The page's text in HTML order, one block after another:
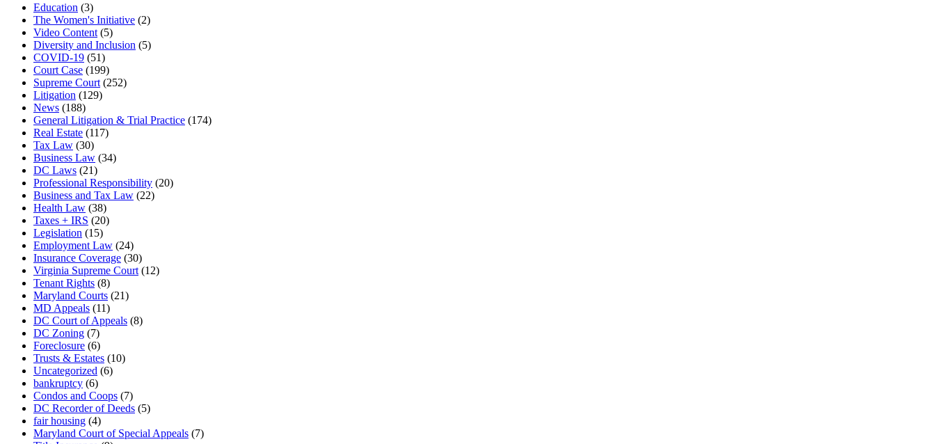
Education (3)
The Women's Initiative (2)
Video Content (5)
Diversity and Inclusion (5)
COVID-19 (51)
Court Case (199)
Supreme Court (252)
Litigation (129)
News (188)
General Litigation & Trial Practice (174)
Real Estate (117)
Tax Law (30)
Business Law (34)
DC Laws (21)
Professional Responsibility (20)
Business and Tax Law (22)
Health Law (38)
Taxes + IRS (20)
Legislation (15)
Employment Law (24)
Insurance Coverage (30)
Virginia Supreme Court (12)
Tenant Rights (8)
Maryland Courts (21)
MD Appeals (11)
DC Court of Appeals (8)
DC Zoning (7)
Foreclosure (6)
Trusts & Estates (10)
Uncategorized (6)
bankruptcy (6)
Condos and Coops (7)
DC Recorder of Deeds (5)
fair housing (4)
Maryland Court of Special Appeals (7)